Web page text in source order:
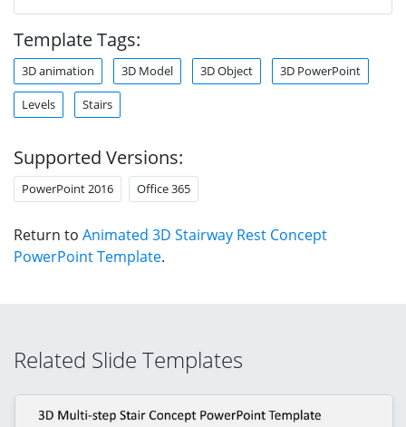
Template Tags:
3D animation 3D Model 3D Object 3D PowerPoint
Levels Stairs
Supported Versions:
PowerPoint 2016 Office 365
Return to Animated 3D Stairway Rest Concept
PowerPoint Template.
Related Slide Templates